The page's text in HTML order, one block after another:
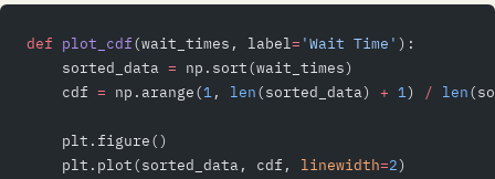
def plot_cdf(wait_times, label= 'Wait Time' ):
    sorted_data
= np.sort(wait_times)
    cdf
= np.arange(1 , len(sorted_data) + 1 ) / len
    plt.figure()
    plt.plot(sorted_data, cdf,
linewidth=2)